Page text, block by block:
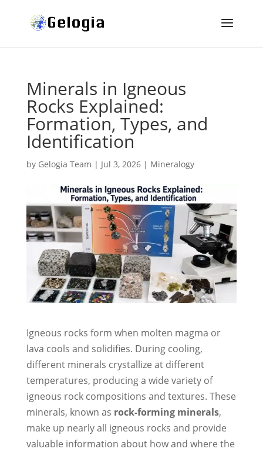
Minerals in Igneous
Rocks Explained:
Formation, Types, and
Identification
by Gelogia Team | Jul 3, 2026| Mineralogy
Igneous rocks form when molten magma or
lava cools and solidifies. During cooling,
different minerals crystallize at different
temperatures, producing a wide variety of
igneous rock compositions and textures. These
minerals, known as rock-forming minerals,
make up nearly all igneous rocks and provide
valuable information about how and where the